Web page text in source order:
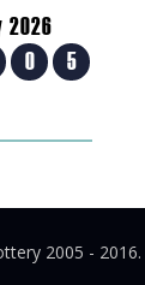
2026
0 5
2005 - 2016.